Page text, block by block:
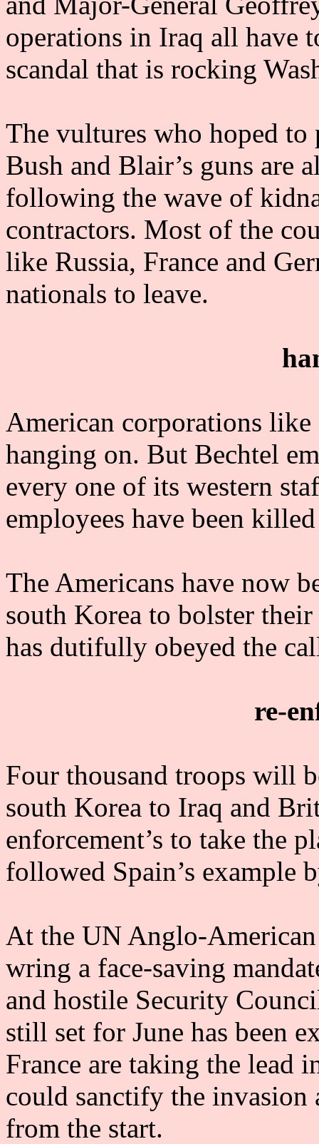
operations in Iraq all have
scandal that is rocking
The vultures who hoped
Bush and Blair’s guns are
following the wave of
contractors. Most of the
like Russia, France and
nationals to leave.
American corporations
hanging on. But Bechtel
every one of its western
employees have been
The Americans have now
south Korea to bolster
has dutifully obeyed the
re-
Four thousand troops will
south Korea to Iraq and
enforcement’s to take the
followed Spain’s example
At the UN Anglo-
wring a face-saving
and hostile Security
still set for June has been
France are taking the lead
could sanctify the invasion
from the start.